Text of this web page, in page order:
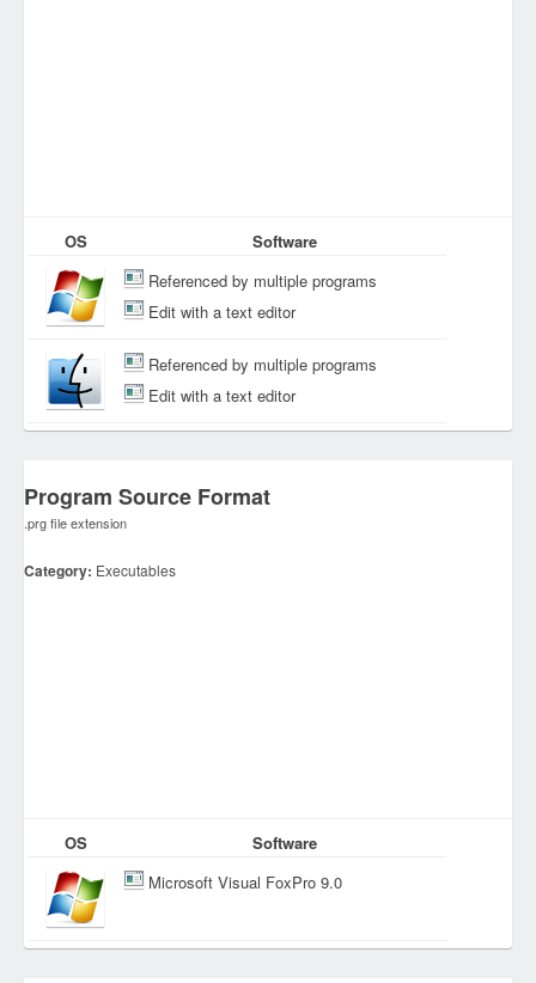
OS
Software
Referenced by multiple programs
Edit with a text editor
Referenced by multiple programs
Edit with a text editor
Program Source Format
.prg file extension
Category: Executables
OS
Software
Microsoft Visual FoxPro 9.0